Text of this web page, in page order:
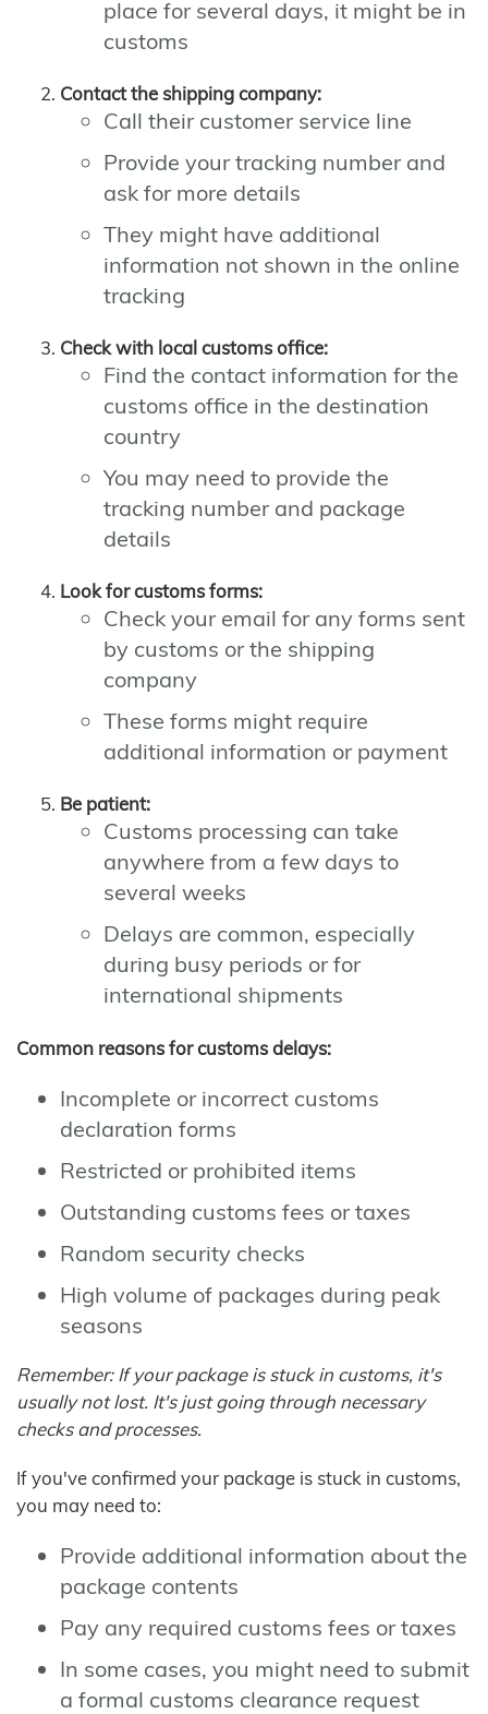
place for several days, it might be in
customs
Contact the shipping company:
Call their customer service line
Provide your tracking number and
ask for more details
They might have additional
information not shown in the online
tracking
Check with local customs office:
Find the contact information for the
customs office in the destination
country
You may need to provide the
tracking number and package
details
Look for customs forms:
Check your email for any forms sent
by customs or the shipping
company
These forms might require
additional information or payment
Be patient:
Customs processing can take
anywhere from a few days to
several weeks
Delays are common, especially
during busy periods or for
international shipments
Common reasons for customs delays:
Incomplete or incorrect customs
declaration forms
Restricted or prohibited items
Outstanding customs fees or taxes
Random security checks
High volume of packages during peak
seasons
Remember: If your package is stuck in customs, it's
usually not lost. It's just going through necessary
checks and processes.
If you've confirmed your package is stuck in customs,
you may need to:
Provide additional information about the
package contents
Pay any required customs fees or taxes
In some cases, you might need to submit
a formal customs clearance request